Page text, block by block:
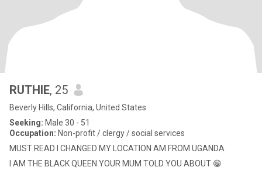
RUTHIE, 25
Beverly Hills, California, United States
Seeking: Male 30 - 51
Occupation: Non-profit / clergy / social services
MUST READ I CHANGED MY LOCATION AM FROM UGANDA
I AM THE BLACK QUEEN YOUR MUM TOLD YOU ABOUT 😁